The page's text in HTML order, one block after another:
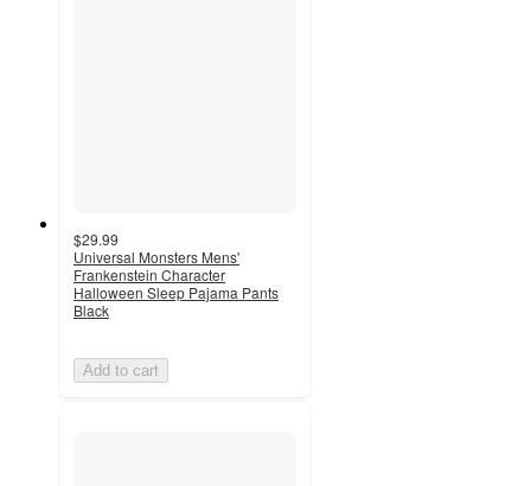
$29.99
Universal Monsters Mens'
Frankenstein Character
Halloween Sleep Pajama Pants
Black
Add to cart